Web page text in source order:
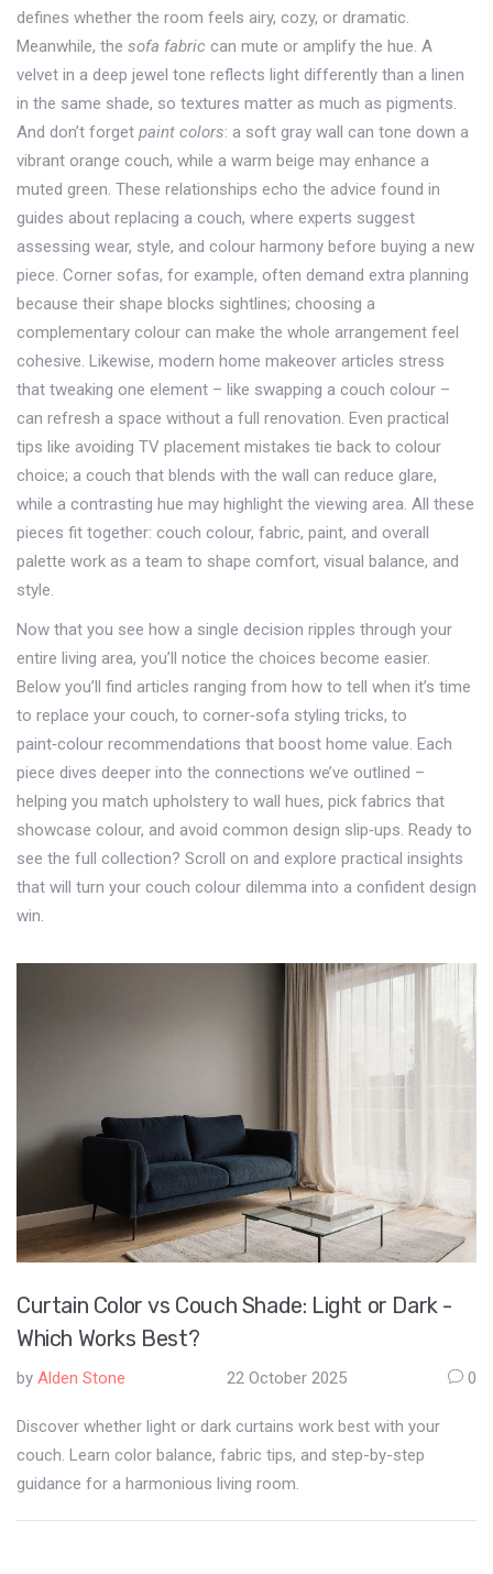
defines whether the room feels airy, cozy, or dramatic.
Meanwhile, the sofa fabric can mute or amplify the hue. A
velvet in a deep jewel tone reflects light differently than a linen
in the same shade, so textures matter as much as pigments.
And don’t forget paint colors: a soft gray wall can tone down a
vibrant orange couch, while a warm beige may enhance a
muted green. These relationships echo the advice found in
guides about replacing a couch, where experts suggest
assessing wear, style, and colour harmony before buying a new
piece. Corner sofas, for example, often demand extra planning
because their shape blocks sightlines; choosing a
complementary colour can make the whole arrangement feel
cohesive. Likewise, modern home makeover articles stress
that tweaking one element – like swapping a couch colour –
can refresh a space without a full renovation. Even practical
tips like avoiding TV placement mistakes tie back to colour
choice; a couch that blends with the wall can reduce glare,
while a contrasting hue may highlight the viewing area. All these
pieces fit together: couch colour, fabric, paint, and overall
palette work as a team to shape comfort, visual balance, and
style.
Now that you see how a single decision ripples through your
entire living area, you’ll notice the choices become easier.
Below you’ll find articles ranging from how to tell when it’s time
to replace your couch, to corner‑sofa styling tricks, to
paint‑colour recommendations that boost home value. Each
piece dives deeper into the connections we’ve outlined –
helping you match upholstery to wall hues, pick fabrics that
showcase colour, and avoid common design slip‑ups. Ready to
see the full collection? Scroll on and explore practical insights
that will turn your couch colour dilemma into a confident design
win.
Curtain Color vs Couch Shade: Light or Dark -
Which Works Best?
by Alden Stone 22 October 2025 0
Discover whether light or dark curtains work best with your
couch. Learn color balance, fabric tips, and step-by-step
guidance for a harmonious living room.